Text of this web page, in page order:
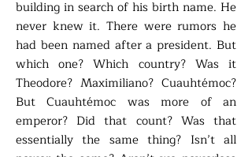
building in search of his birth name. He
never knew it. There were rumors he
had been named after a president. But
which one? Which country? Was it
Theodore? Maximiliano? Cuauhtémoc?
But Cuauhtémoc was more of an
emperor? Did that count? Was that
essentially the same thing? Isn’t all